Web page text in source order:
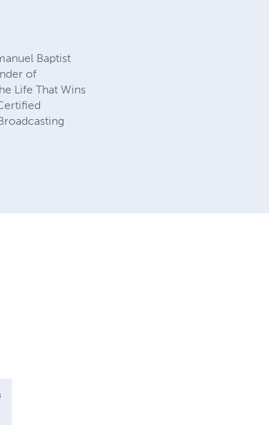
Baptist
of
Life That Wins